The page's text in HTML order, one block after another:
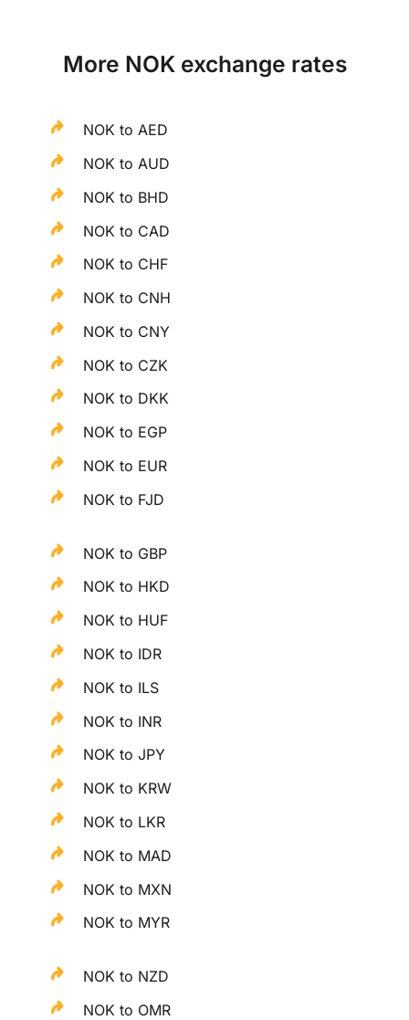
More NOK exchange rates
NOK to AED
NOK to AUD
NOK to BHD
NOK to CAD
NOK to CHF
NOK to CNH
NOK to CNY
NOK to CZK
NOK to DKK
NOK to EGP
NOK to EUR
NOK to FJD
NOK to GBP
NOK to HKD
NOK to HUF
NOK to IDR
NOK to ILS
NOK to INR
NOK to JPY
NOK to KRW
NOK to LKR
NOK to MAD
NOK to MXN
NOK to MYR
NOK to NZD
NOK to OMR